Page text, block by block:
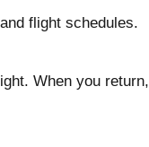
flight schedules.
When you return,